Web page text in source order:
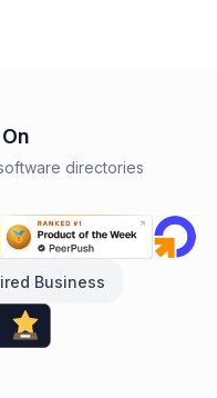
directories
Business